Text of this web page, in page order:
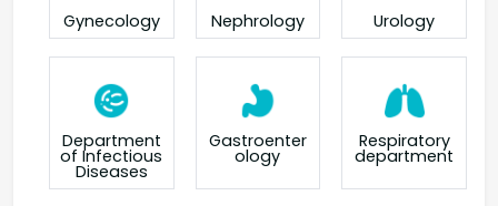
Gynecology Nephrology Urology
Department
of Infectious
Diseases
Gastroenter
ology
Respiratory
department